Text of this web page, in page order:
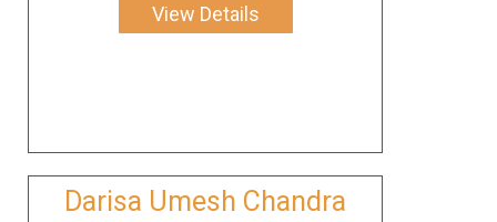
View Details
Darisa Umesh Chandra